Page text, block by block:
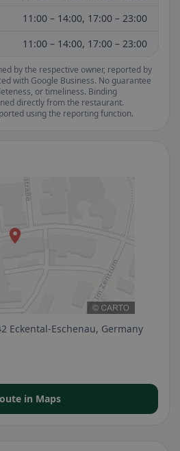
11:00 – 14:00, 17:00 – 23:00
11:00 – 14:00, 17:00 – 23:00
by the respective owner, reported by
with Google Business. No guarantee
or timeliness. Binding
directly from the restaurant.
using the reporting function.
Eckental-Eschenau, Germany
in Maps